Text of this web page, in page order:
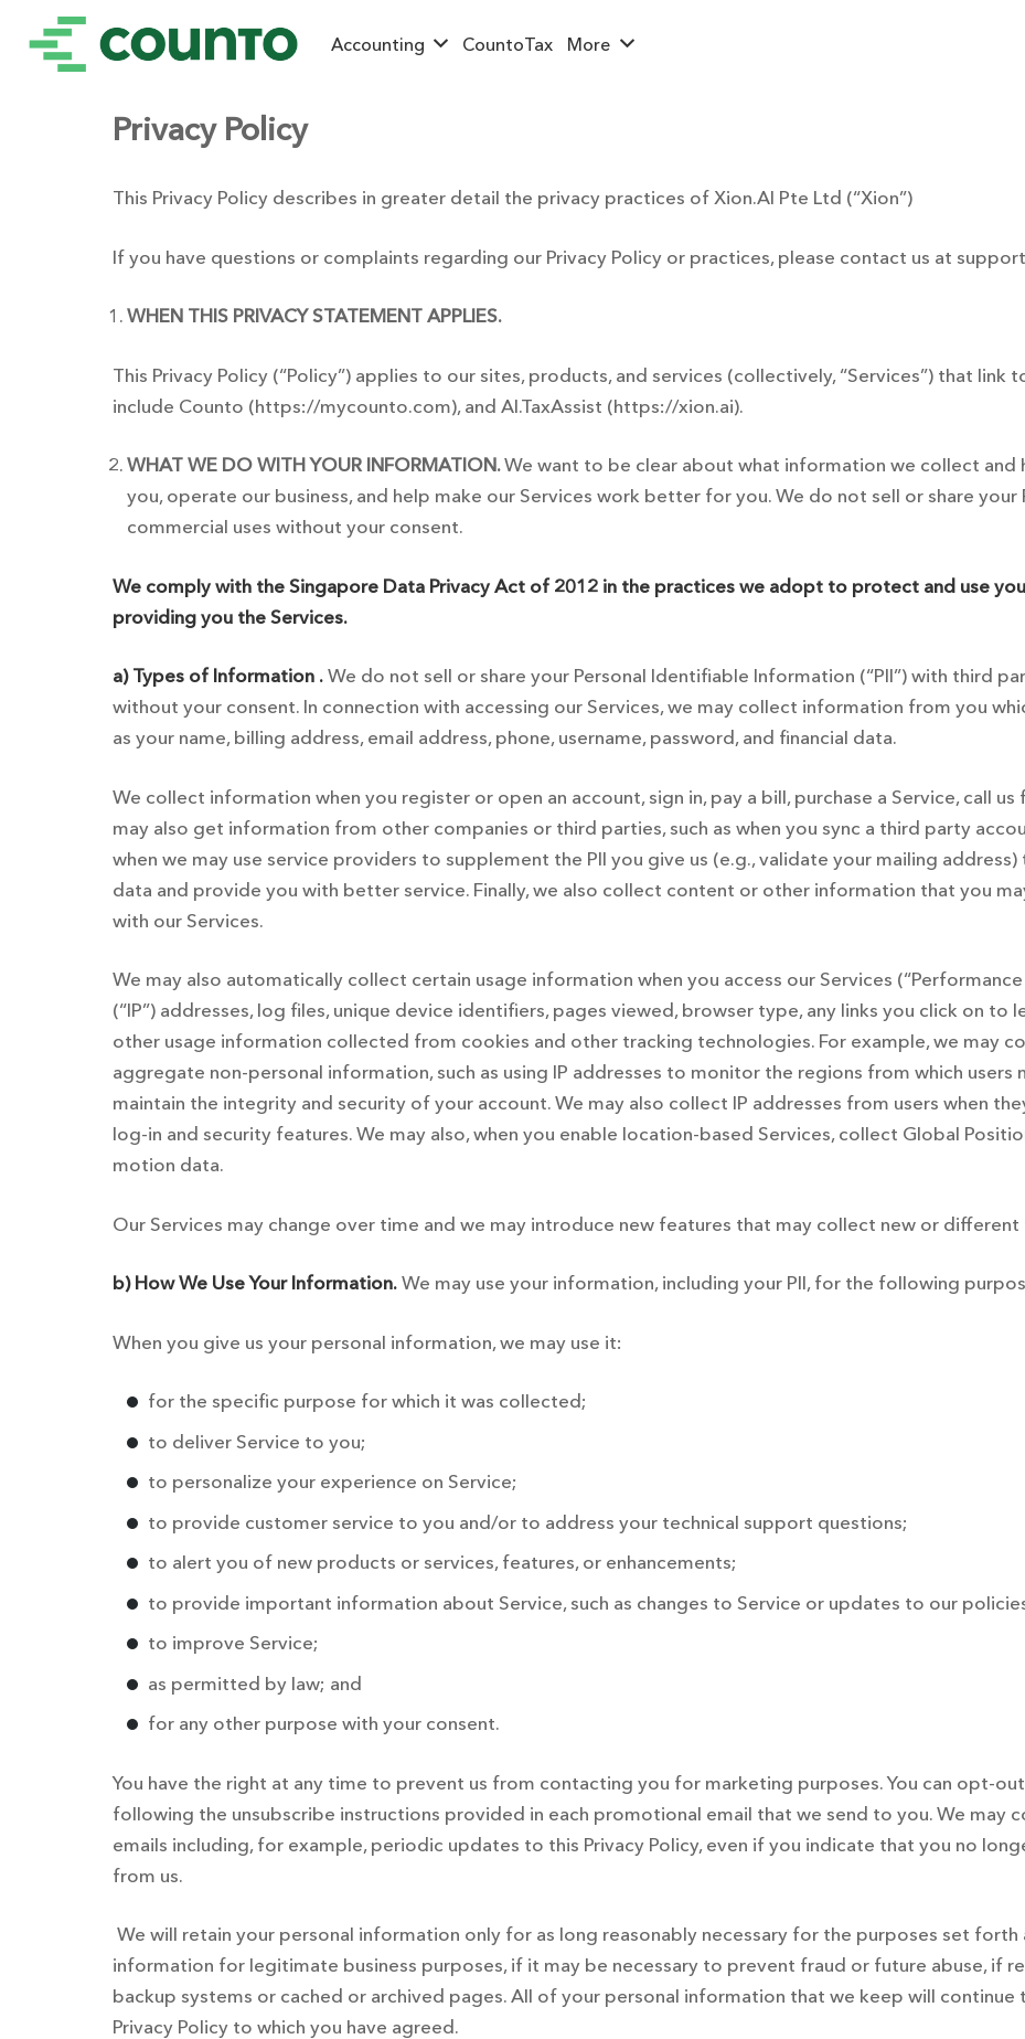
Accounting CountoTax More
Privacy Policy
This Privacy Policy describes in greater detail the privacy practices of Xion.AI Pte Ltd (“Xion”)
If you have questions or complaints regarding our Privacy Policy or practices, please contact us at
WHEN THIS PRIVACY STATEMENT APPLIES.
This Privacy Policy (“Policy”) applies to our sites, products, and services (collectively, “Services”) that link
include Counto (https://mycounto.com), and AI.TaxAssist (https://xion.ai).
WHAT WE DO WITH YOUR INFORMATION.We want to be clear about what information we collect and
you, operate our business, and help make our Services work better for you. We do not sell or share
commercial uses without your consent.
We comply with the Singapore Data Privacy Act of 2012 in the practices we adopt to protect and use
providing you the Services.
a) Types of Information .We do not sell or share your Personal Identifiable Information (“PII”) with third
without your consent. In connection with accessing our Services, we may collect information from you
as your name, billing address, email address, phone, username, password, and financial data.
We collect information when you register or open an account, sign in, pay a bill, purchase a Service, call
may also get information from other companies or third parties, such as when you sync a third party
when we may use service providers to supplement the PII you give us (e.g., validate your mailing
data and provide you with better service. Finally, we also collect content or other information that you
with our Services.
We may also automatically collect certain usage information when you access our Services
(“IP”) addresses, log files, unique device identifiers, pages viewed, browser type, any links you click on to
other usage information collected from cookies and other tracking technologies. For example, we may
aggregate non-personal information, such as using IP addresses to monitor the regions from which
maintain the integrity and security of your account. We may also collect IP addresses from users when
log-in and security features. We may also, when you enable location-based Services, collect Global
motion data.
Our Services may change over time and we may introduce new features that may collect new or
b) How We Use Your Information.We may use your information, including your PII, for the following
When you give us your personal information, we may use it:
for the specific purpose for which it was collected;
to deliver Service to you;
to personalize your experience on Service;
to provide customer service to you and/or to address your technical support questions;
to alert you of new products or services, features, or enhancements;
to provide important information about Service, such as changes to Service or updates to our
to improve Service;
as permitted by law; and
for any other purpose with your consent.
You have the right at any time to prevent us from contacting you for marketing purposes. You can opt-
following the unsubscribe instructions provided in each promotional email that we send to you. We may
emails including, for example, periodic updates to this Privacy Policy, even if you indicate that you no
from us.
We will retain your personal information only for as long reasonably necessary for the purposes set forth
information for legitimate business purposes, if it may be necessary to prevent fraud or future abuse, if
backup systems or cached or archived pages. All of your personal information that we keep will
Privacy Policy to which you have agreed.